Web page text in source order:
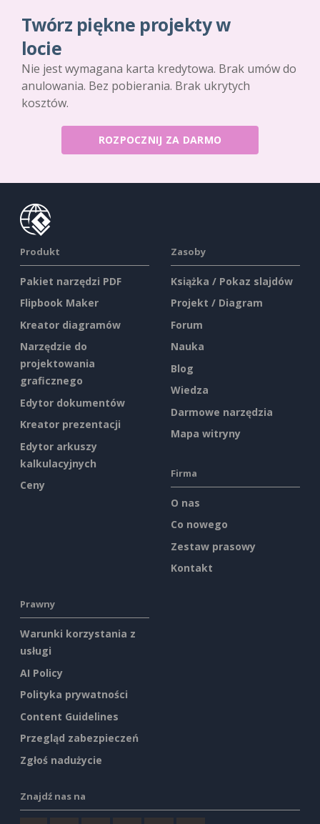
Twórz piękne projekty w
locie
Nie jest wymagana karta kredytowa. Brak umów do
anulowania. Bez pobierania. Brak ukrytych
kosztów.
ROZPOCZNIJ ZA DARMO
Produkt
Pakiet narzędzi PDF
Flipbook Maker
Kreator diagramów
Narzędzie do
projektowania
graficznego
Edytor dokumentów
Kreator prezentacji
Edytor arkuszy
kalkulacyjnych
Ceny
Zasoby
Książka / Pokaz slajdów
Projekt / Diagram
Forum
Nauka
Blog
Wiedza
Darmowe narzędzia
Mapa witryny
Firma
O nas
Co nowego
Zestaw prasowy
Kontakt
Prawny
Warunki korzystania z
usługi
AI Policy
Polityka prywatności
Content Guidelines
Przegląd zabezpieczeń
Zgłoś nadużycie
Znajdź nas na